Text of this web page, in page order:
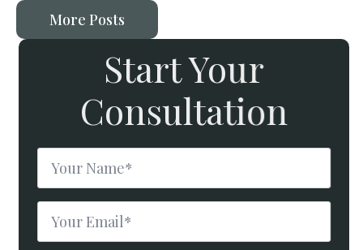
More Posts
Start Your
Consultation
Name
Email